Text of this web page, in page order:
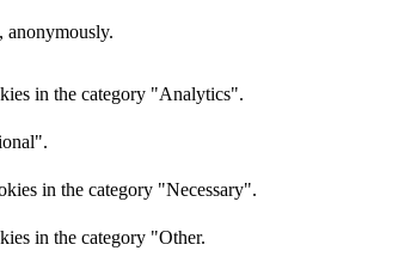
anonymously.
in the category "Analytics".
in the category "Necessary".
in the category "Other.